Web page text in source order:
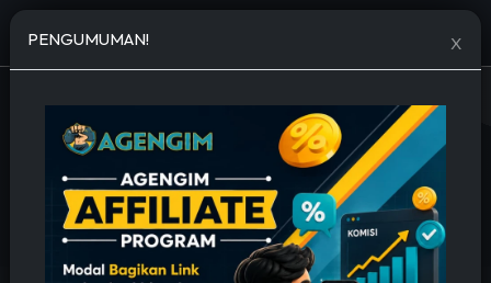
Open menu
PENGUMUMAN! X